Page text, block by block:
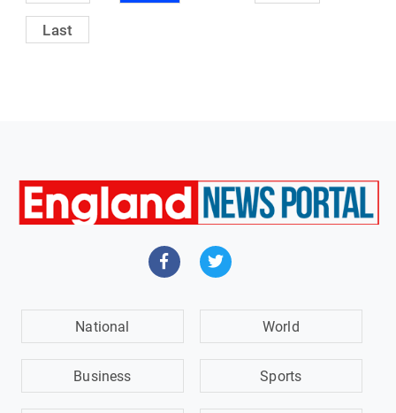
Last
National World
Business Sports